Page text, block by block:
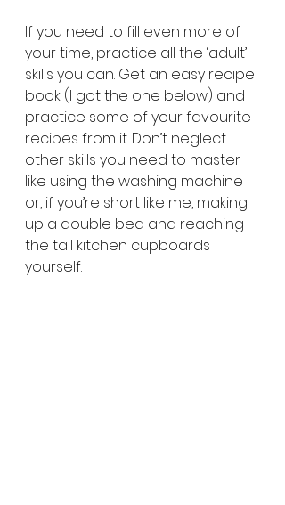
If you need to fill even more of
your time, practice all the ‘adult’
skills you can. Get an easy recipe
book (I got the one below) and
practice some of your favourite
recipes from it. Don’t neglect
other skills you need to master
like using the washing machine
or, if you’re short like me, making
up a double bed and reaching
the tall kitchen cupboards
yourself.